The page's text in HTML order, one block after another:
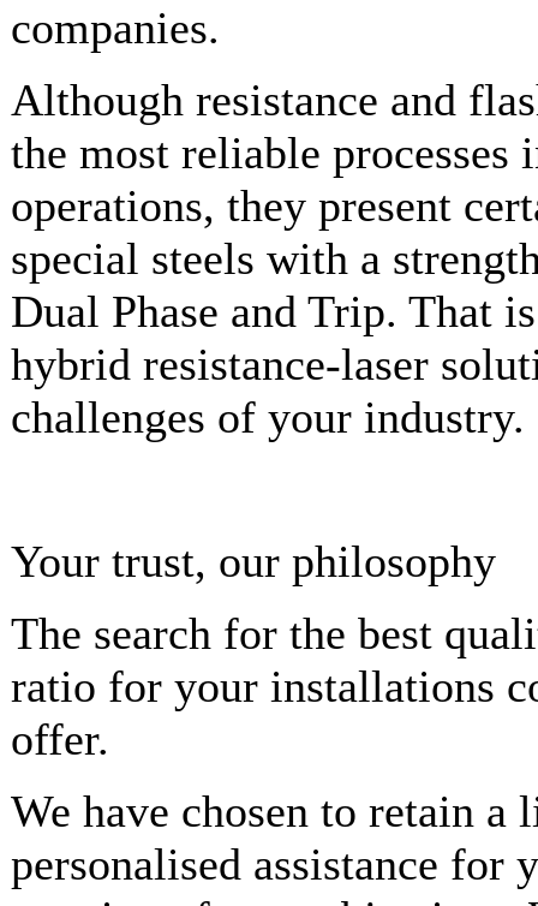
companies.
Although resistance and
the most reliable processes
operations, they present
special steels with a
Dual Phase and Trip. That
hybrid resistance-laser
challenges of your industry.
Your trust, our philosophy
The search for the best
ratio for your installations
offer.
We have chosen to retain
personalised assistance for